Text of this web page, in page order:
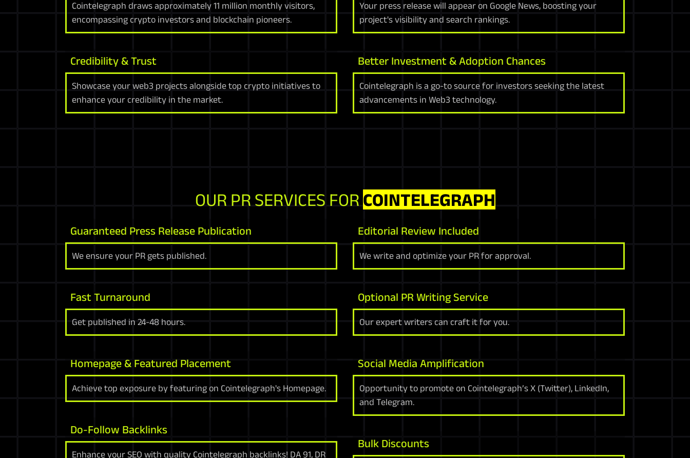
Cointelegraph draws approximately 11 million monthly visitors,
encompassing crypto investors and blockchain pioneers.
Credibility & Trust
Showcase your web3 projects alongside top crypto initiatives to
enhance your credibility in the market.
Your press release will appear on Google News, boosting your
project's visibility and search rankings.
Better Investment & Adoption Chances
Cointelegraph is a go-to source for investors seeking the latest
advancements in Web3 technology.
OUR PR SERVICES FORCOINTELEGRAPH
Guaranteed Press Release Publication
We ensure your PR gets published.
Fast Turnaround
Get published in 24-48 hours.
Homepage & Featured Placement
Achieve top exposure by featuring on Cointelegraph's Homepage.
Do-Follow Backlinks
Enhance your SEO with quality Cointelegraph backlinks! DA 91, DR
Editorial Review Included
We write and optimize your PR for approval.
Optional PR Writing Service
Our expert writers can craft it for you.
Social Media Amplification
Opportunity to promote on Cointelegraph’s X (Twitter), LinkedIn,
and Telegram.
Bulk Discounts